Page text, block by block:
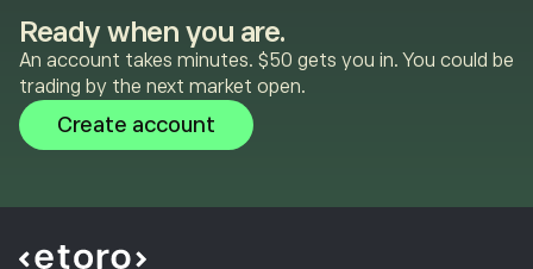
Ready when you are.
An account takes minutes. $50 gets you in. You could be
trading by the next market open.
Create account